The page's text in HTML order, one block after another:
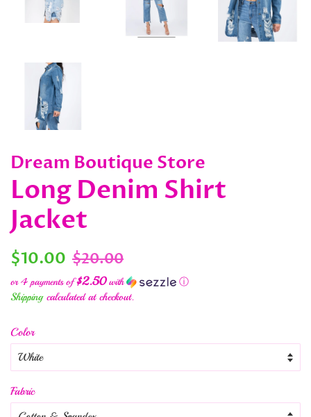
Dream Boutique Store
Long Denim Shirt
Jacket
Regular
$10.00 Sale
price
$20.00
or 4 payments of$2.50with ⓘ
Shippingcalculated at checkout.
Color
Fabric